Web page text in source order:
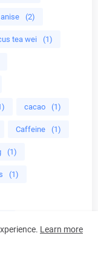
anise (2)
tea wei (1)
cacao (1)
Caffeine (1)
(1)
(1)
Learn more